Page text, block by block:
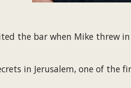
the bar when Mike threw
in Jerusalem, one of the